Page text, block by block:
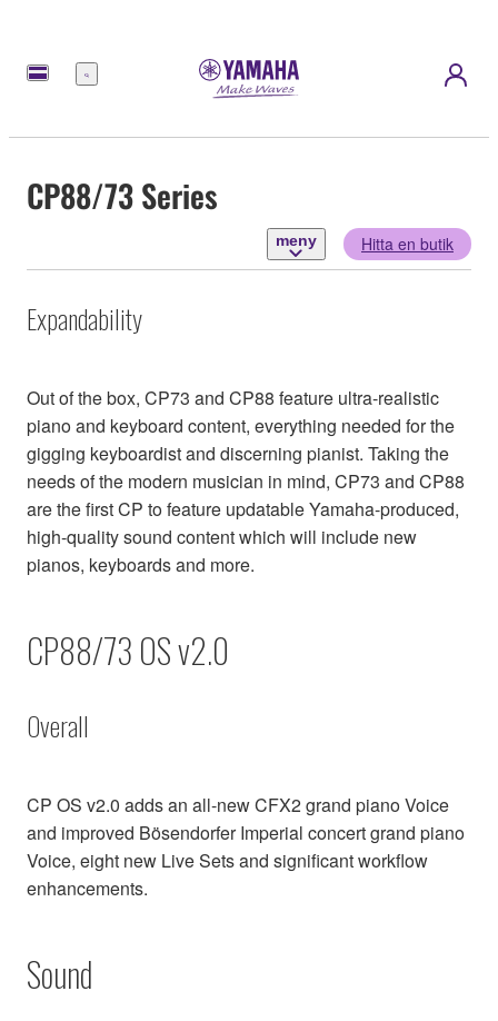
meny
CP88/73 Series
meny Hitta en butik
Expandability
Out of the box, CP73 and CP88 feature ultra-realistic
piano and keyboard content, everything needed for the
gigging keyboardist and discerning pianist. Taking the
needs of the modern musician in mind, CP73 and CP88
are the first CP to feature updatable Yamaha-produced,
high-quality sound content which will include new
pianos, keyboards and more.
CP88/73 OS v2.0
Overall
CP OS v2.0 adds an all-new CFX2 grand piano Voice
and improved Bösendorfer Imperial concert grand piano
Voice, eight new Live Sets and significant workflow
enhancements.
Sound